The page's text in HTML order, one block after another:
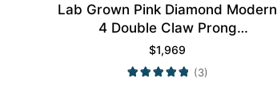
Lab Grown Pink Diamond Modern
4 Double Claw Prong
Engagement Ring in Rose Gold
$1,969
(3)